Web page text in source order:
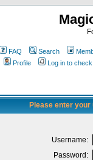
FAQ Search
Profile
Log in to
Please enter
Username:
Password: